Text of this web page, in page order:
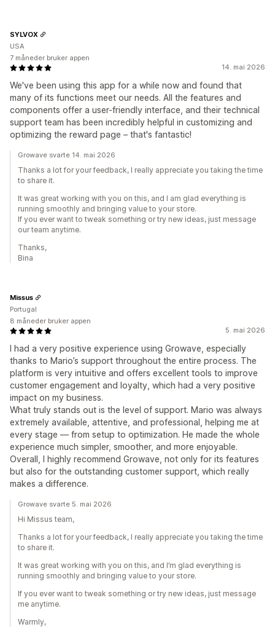
14. mai 2026
We've been using this app for a while now and found that
many of its functions meet our needs. All the features and
components offer a user-friendly interface, and their technical
support team has been incredibly helpful in customizing and
optimizing the reward page – that's fantastic!
SYLVOX
USA
7 måneder bruker appen
Growave svarte 14. mai 2026
Thanks a lot for your feedback, I really appreciate you taking the time
to share it.
It was great working with you on this, and I am glad everything is
running smoothly and bringing value to your store.
If you ever want to tweak something or try new ideas, just message
our team anytime.
Thanks,
Bina
5. mai 2026
I had a very positive experience using Growave, especially
thanks to Mario’s support throughout the entire process. The
platform is very intuitive and offers excellent tools to improve
customer engagement and loyalty, which had a very positive
impact on my business.
What truly stands out is the level of support. Mario was always
extremely available, attentive, and professional, helping me at
every stage — from setup to optimization. He made the whole
experience much simpler, smoother, and more enjoyable.
Overall, I highly recommend Growave, not only for its features
but also for the outstanding customer support, which really
makes a difference.
Missus
Portugal
8 måneder bruker appen
Growave svarte 5. mai 2026
Hi Missus team,
Thanks a lot for your feedback, I really appreciate you taking the time
to share it.
It was great working with you on this, and I’m glad everything is
running smoothly and bringing value to your store.
If you ever want to tweak something or try new ideas, just message
me anytime.
Warmly,